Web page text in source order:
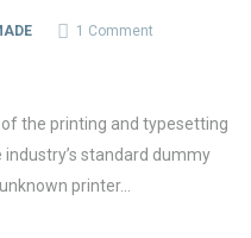
1 Comment
the printing and typesetting
standard dummy
printer...